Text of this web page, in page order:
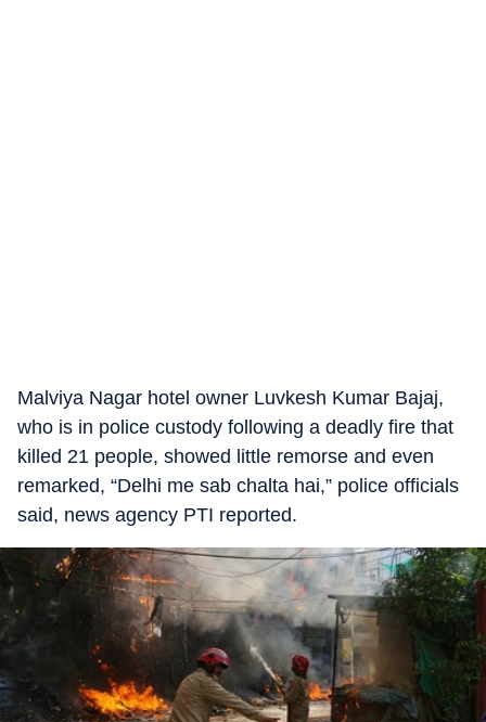
Malviya Nagar hotel owner Luvkesh Kumar Bajaj,
who is in police custody following a deadly fire that
killed 21 people, showed little remorse and even
remarked, “Delhi me sab chalta hai,” police officials
said, news agency PTI reported.